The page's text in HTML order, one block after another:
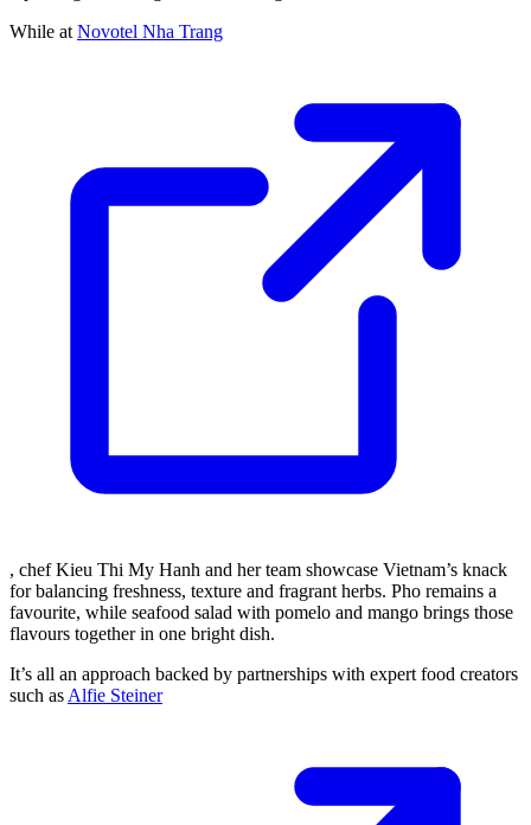
While atNovotel Nha Trang
, chef Kieu Thi My Hanh and her team showcase Vietnam’s knack
for balancing freshness, texture and fragrant herbs. Pho remains a
favourite, while seafood salad with pomelo and mango brings those
flavours together in one bright dish.
It’s all an approach backed by partnerships with expert food creators
such asAlfie Steiner